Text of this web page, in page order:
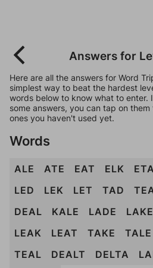
Answers for
Here are all the answers for Word
simplest way to beat the hardest
words below to know what to enter.
some answers, you can tap on
ones you haven't used yet.
Words
ALE ATE EAT ELK ETA
LED
LEK LET TAD
DEAL
KALE LADE LAKE
LEAK
LEAT TAKE TALE
TEAL
DEALT DELTA